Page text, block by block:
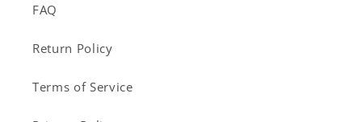
FAQ
Return Policy
Terms of Service